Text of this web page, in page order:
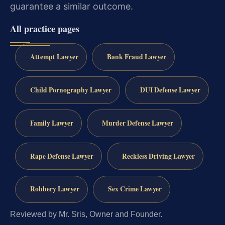
guarantee a similar outcome.
All practice pages
Attempt Lawyer Bank Fraud Lawyer
Child Pornography Lawyer DUI Defense Lawyer
Family Lawyer Murder Defense Lawyer
Rape Defense Lawyer Reckless Driving Lawyer
Robbery Lawyer Sex Crime Lawyer
Reviewed by Mr. Sris, Owner and Founder.